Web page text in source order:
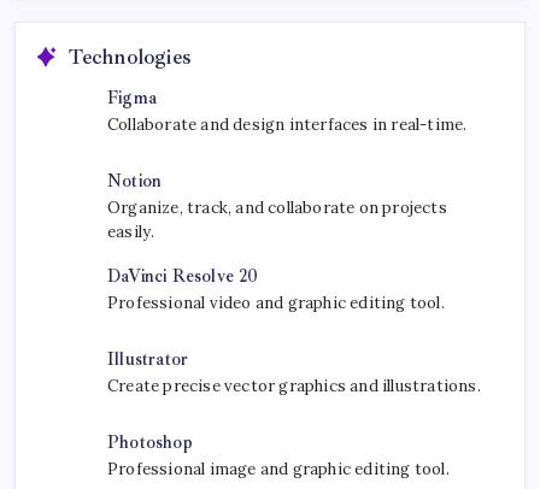
Technologies
Figma
Collaborate and design interfaces in real-time.
Notion
Organize, track, and collaborate on projects
easily.
DaVinci Resolve 20
Professional video and graphic editing tool.
Illustrator
Create precise vector graphics and illustrations.
Photoshop
Professional image and graphic editing tool.